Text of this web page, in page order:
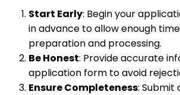
Start Early: Begin your
in advance to allow enough
preparation and processing.
Be Honest: Provide accurate
application form to avoid
Ensure Completeness: Submit